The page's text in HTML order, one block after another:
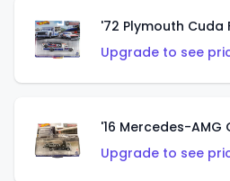
'72 Plymouth Cuda
Upgrade to see
'16 Mercedes-AMG
Upgrade to see